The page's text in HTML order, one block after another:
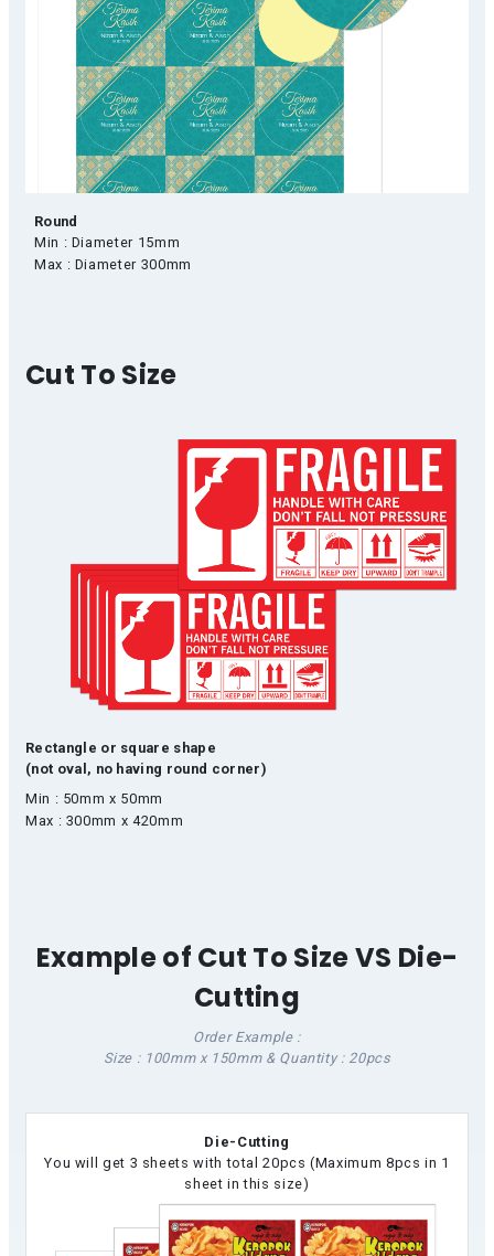
Round
Min : Diameter 15mm
Max : Diameter 300mm
Cut To Size
Rectangle or square shape
(not oval, no having round corner)
Min : 50mm x 50mm
Max : 300mm x 420mm
Example of Cut To Size VS Die-
Cutting
Order Example :
Size : 100mm x 150mm & Quantity : 20pcs
Die-Cutting
You will get 3 sheets with total 20pcs (Maximum 8pcs in 1
sheet in this size)